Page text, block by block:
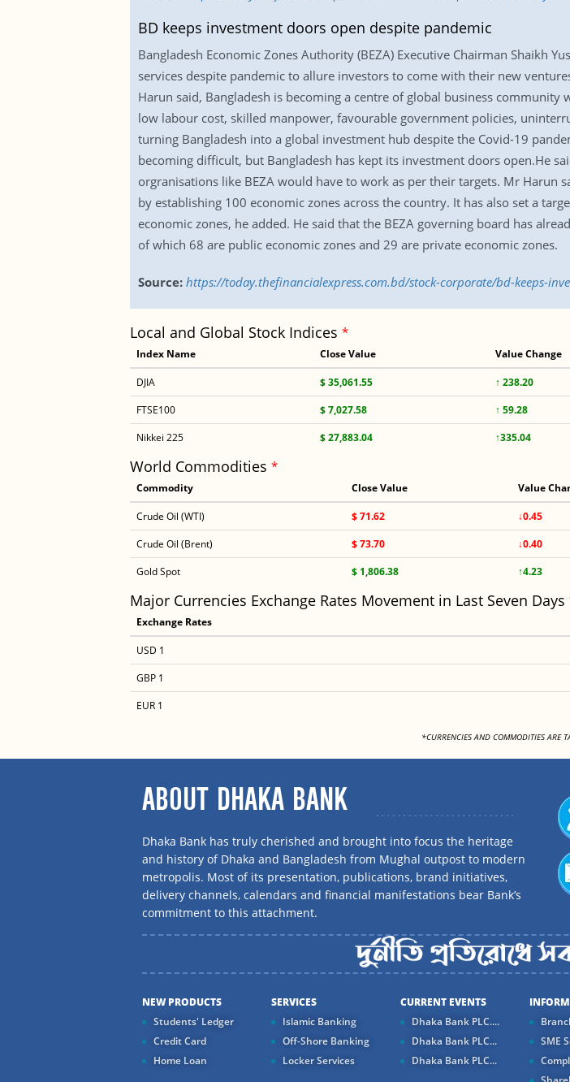
BD keeps investment doors open despite pandemic
Bangladesh Economic Zones Authority (BEZA) Executive Chairman Shaikh
services despite pandemic to allure investors to come with their new
Harun said, Bangladesh is becoming a centre of global business
low labour cost, skilled manpower, favourable government policies,
turning Bangladesh into a global investment hub despite the Covid-19
becoming difficult, but Bangladesh has kept its investment doors open.He
orgranisations like BEZA would have to work as per their targets. Mr Harun
by establishing 100 economic zones across the country. It has also set a
economic zones, he added. He said that the BEZA governing board has
of which 68 are public economic zones and 29 are private economic zones.
Source: https://today.thefinancialexpress.com.bd/stock-corporate/bd-keeps-
Local and Global Stock Indices *
Index Name Close Value Value Change
DJIA $ 35,061.55 ↑ 238.20
FTSE100
$ 7,027.58 ↑ 59.28
Nikkei 225
$ 27,883.04 ↑335.04
World Commodities *
Commodity Close Value Value
Crude Oil (WTI) $ 71.62 ↓0.45
Crude Oil (Brent)
$ 73.70 ↓0.40
Gold Spot
$ 1,806.38 ↑4.23
Major Currencies Exchange Rates Movement in Last Seven Days
Exchange Rates
USD 1
GBP 1
EUR 1
*CURRENCIES AND COMMODITIES ARE
ABOUT DHAKA BANK
Dhaka Bank has truly cherished and brought into focus the heritage
and history of Dhaka and Bangladesh from Mughal outpost to modern
metropolis. Most of its presentation, publications, brand initiatives,
delivery channels, calendars and financial manifestations bear Bank’s
commitment to this attachment.
NEW PRODUCTS
Students' Ledger
Credit Card
Home Loan
SERVICES
Islamic Banking
Off-Shore Banking
Locker Services
CURRENT EVENTS
Dhaka Bank PLC....
Dhaka Bank PLC...
Dhaka Bank PLC...
SME